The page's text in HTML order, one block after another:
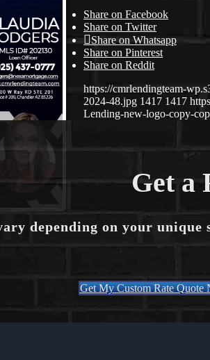
Share on Facebook
Share on Twitter
Share on Whatsapp
Share on Pinterest
Share on Reddit
https://cmrlendingteam-
2024-48.jpg 1417 1417
Lending-new-logo-copy-
Get a
depending on your
Get My Custom Rate Quote